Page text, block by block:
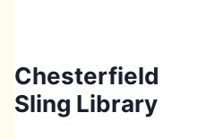
Chesterfield
Sling Library